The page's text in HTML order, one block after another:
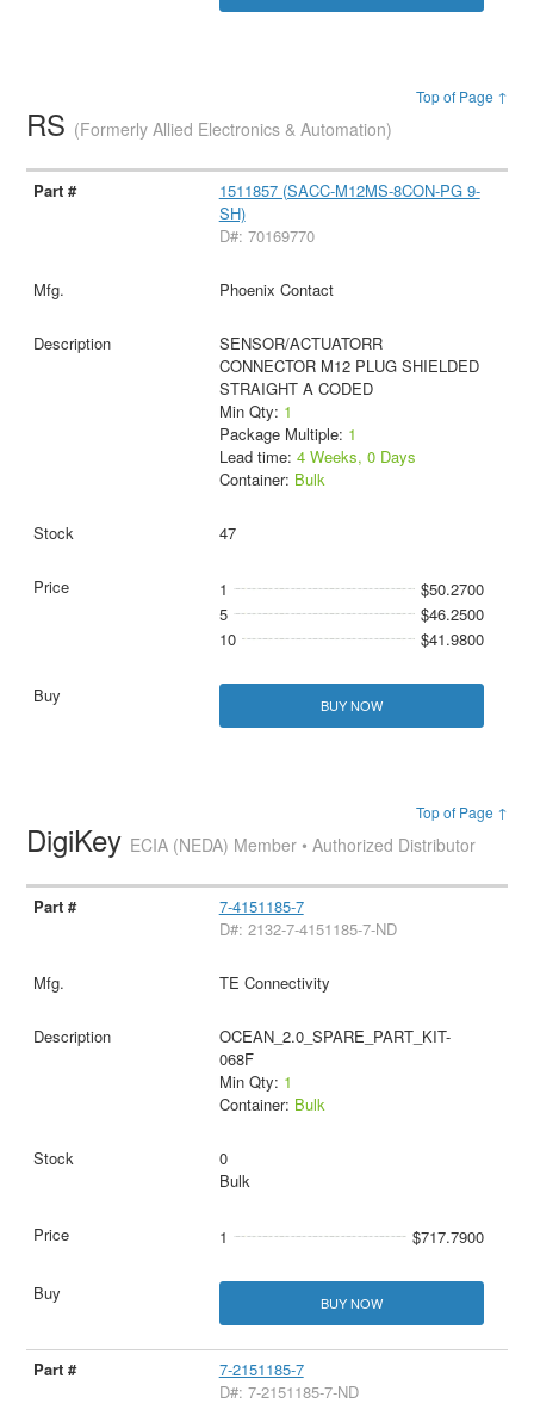
Top of Page ↑
RS (Formerly Allied Electronics & Automation)
1511857 (SACC-M12MS-8CON-PG 9-
SH)
D#: 70169770
Phoenix Contact
SENSOR/ACTUATORR
CONNECTOR M12 PLUG SHIELDED
STRAIGHT A CODED
Min Qty: 1
Package Multiple: 1
Lead time: 4 Weeks, 0 Days
Container: Bulk
47
1
$50.2700
5
$46.2500
10
$41.9800
BUY NOW
Top of Page ↑
DigiKey ECIA (NEDA) Member • Authorized Distributor
7-4151185-7
D#: 2132-7-4151185-7-ND
TE Connectivity
OCEAN_2.0_SPARE_PART_KIT-
068F
Min Qty: 1
Container: Bulk
0
Bulk
1 $717.7900
BUY NOW
7-2151185-7
D#: 7-2151185-7-ND